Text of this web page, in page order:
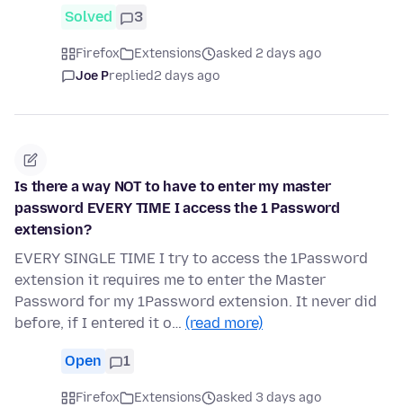
Solved 3
Firefox Extensions
asked 2 days ago
Joe Preplied2 days ago
Is there a way NOT to have to enter my master
password EVERY TIME I access the 1 Password
extension?
EVERY SINGLE TIME I try to access the 1Password
extension it requires me to enter the Master
Password for my 1Password extension. It never did
before, if I entered it o… (read more)
Open 1
Firefox Extensions
asked 3 days ago